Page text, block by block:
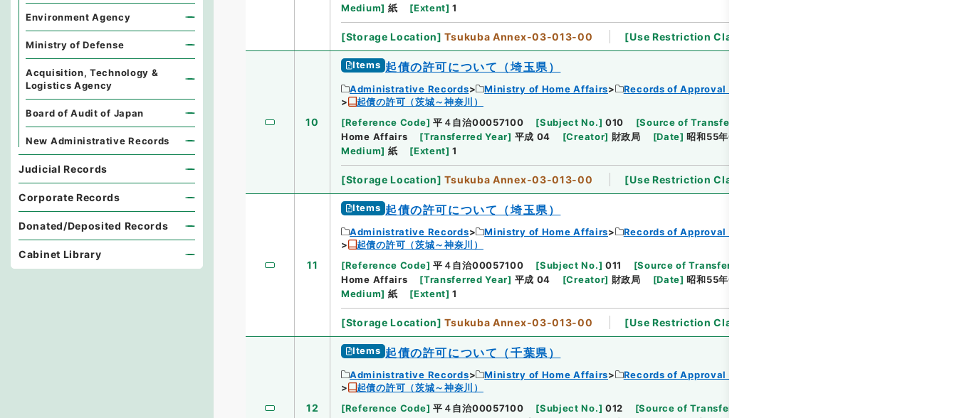
Medium] 紙 [Extent] 1
[Storage Location] Tsukuba Annex-03-013-00 [Use Restriction Classification
10
Items 起債の許可について（埼玉県）
Administrative Records Ministry of Home Affairs
Records of Approval of Local Bonds Issuance
起債の許可（茨城～神奈川）
[Reference Code] 平４自治00057100 [Subject No.] 010 [Source of Transfer or Acquisition
Home Affairs
[Transferred Year] 平成 04 [Creator] 財政局 [Date] 昭和55年05月19日
Medium] 紙 [Extent] 1
[Storage Location] Tsukuba Annex-03-013-00 [Use Restriction Classification
11
Items 起債の許可について（埼玉県）
Administrative Records Ministry of Home Affairs
Records of Approval of Local Bonds Issuance
起債の許可（茨城～神奈川）
[Reference Code] 平４自治00057100 [Subject No.] 011 [Source of Transfer or Acquisition
Home Affairs
[Transferred Year] 平成 04 [Creator] 財政局 [Date] 昭和55年03月24日
Medium] 紙 [Extent] 1
[Storage Location] Tsukuba Annex-03-013-00 [Use Restriction Classification
12
Items 起債の許可について（千葉県）
Administrative Records Ministry of Home Affairs
Records of Approval of Local Bonds Issuance
起債の許可（茨城～神奈川）
[Reference Code] 平４自治00057100 [Subject No.] 012 [Source of Transfer or Acquisition
Environment Agency
Ministry of Defense
Acquisition, Technology &
Logistics Agency
Board of Audit of Japan
New Administrative Records
Judicial Records
Corporate Records
Donated/Deposited Records
Cabinet Library